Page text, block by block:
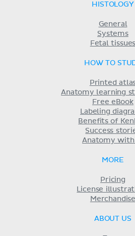
HISTOLOGY
General
Systems
Fetal tissues
HOW TO
Printed
Anatomy learning
Free eBook
Labeling
Benefits of
Success
Anatomy with
MORE
Pricing
License
Merchandise
ABOUT US